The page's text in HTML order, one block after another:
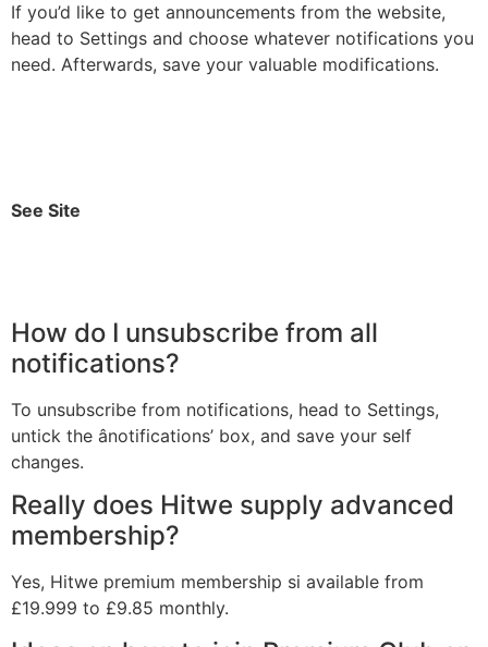
If you’d like to get announcements from the website,
head to Settings and choose whatever notifications you
need. Afterwards, save your valuable modifications.
See Site
How do I unsubscribe from all
notifications?
To unsubscribe from notifications, head to Settings,
untick the ânotifications’ box, and save your self
changes.
Really does Hitwe supply advanced
membership?
Yes, Hitwe premium membership si available from
£19.999 to £9.85 monthly.